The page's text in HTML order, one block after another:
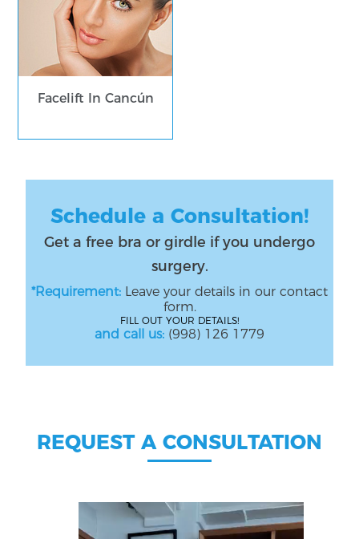
Facelift In Cancún
Schedule a Consultation!
Get a free bra or girdle if you undergo
surgery.
*Requirement: Leave your details in our contact
form.
FILL OUT YOUR DETAILS!
and call us: (998) 126 1779
REQUEST A CONSULTATION